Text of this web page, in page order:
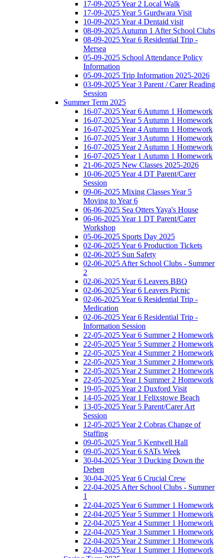
17-09-2025 Year 2 Local Walk
17-09-2025 Year 5 Gurdwara Visit
10-09-2025 Year 4 Dentaid visit
08-09-2025 Autumn 1 After School Clubs
08-09-2025 Year 6 Residential Trip -
Mersea
05-09-2025 School Attendance Policy
Information
05-09-2025 Trip Information 2025-2026
03-09-2025 Year 3 Parent / Carer Reading
Session
Summer Term 2025
16-07-2025 Year 6 Autumn 1 Homework
16-07-2025 Year 5 Autumn 1 Homework
16-07-2025 Year 4 Autumn 1 Homework
16-07-2025 Year 3 Autumn 1 Homework
16-07-2025 Year 2 Autumn 1 Homework
16-07-2025 Year 1 Autumn 1 Homework
21-06-2025 New Classes 2025-2026
10-06-2025 Year 4 DT Parent/Carer
Session
09-06-2025 Mixing Classes Year 5
Moving to Year 6
06-06-2025 Sea Otters Yaya's House
06-06-2025 Year 1 DT Parent/Carer
Workshop
05-06-2025 Sports Day 2025
02-06-2025 Year 6 Production Tickets
02-06-2025 Sun Safety
02-06-2025 After School Clubs - Summer
2
02-06-2025 Year 6 Leavers BBQ
02-06-2025 Year 6 Leavers Picnic
02-06-2025 Year 6 Residential Trip -
Medication
02-06-2025 Year 6 Residential Trip -
Information Session
22-05-2025 Year 6 Summer 2 Homework
22-05-2025 Year 5 Summer 2 Homework
22-05-2025 Year 4 Summer 2 Homework
22-05-2025 Year 3 Summer 2 Homework
22-05-2025 Year 2 Summer 2 Homework
22-05-2025 Year 1 Summer 2 Homework
19-05-2025 Year 2 Duxford Visit
14-05-2025 Year 1 Felixstowe Beach
13-05-2025 Year 5 Parent/Carer Art
Session
12-05-2025 Year 2 Cobras Change of
Staffing
09-05-2025 Year 5 Kentwell Hall
09-05-2025 Year 6 SATs Week
30-04-2025 Year 3 Ducking Down the
Deben
30-04-2025 Year 6 Crucial Crew
22-04-2025 After School Clubs - Summer
1
22-04-2025 Year 6 Summer 1 Homework
22-04-2025 Year 5 Summer 1 Homework
22-04-2025 Year 4 Summer 1 Homework
22-04-2025 Year 3 Summer 1 Homework
22-04-2025 Year 2 Summer 1 Homework
22-04-2025 Year 1 Summer 1 Homework